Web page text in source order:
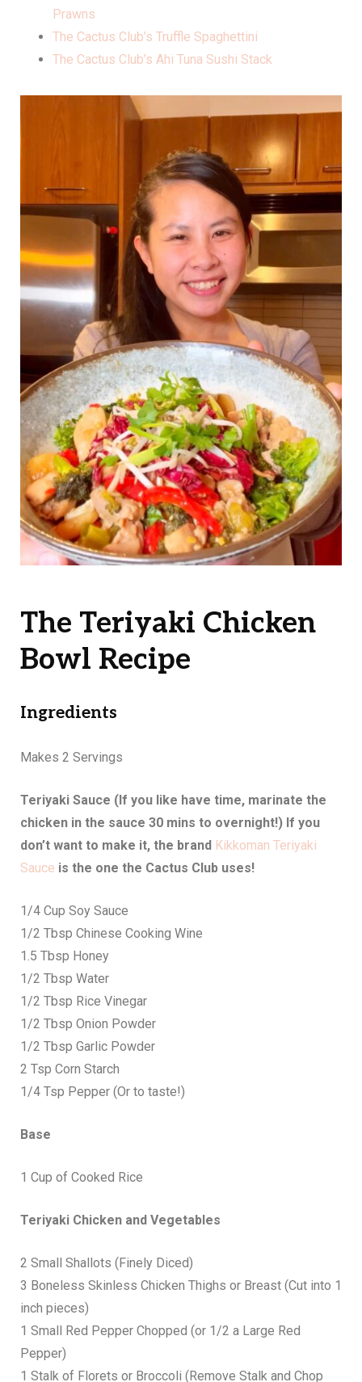
Prawns
The Cactus Club’s Truffle Spaghettini
The Cactus Club’s Ahi Tuna Sushi Stack
The Teriyaki Chicken
Bowl Recipe
Ingredients
Makes 2 Servings
Teriyaki Sauce (If you like have time, marinate the
chicken in the sauce 30 mins to overnight!) If you
don’t want to make it, the brand Kikkoman Teriyaki
Sauce is the one the Cactus Club uses!
1/4 Cup Soy Sauce
1/2 Tbsp Chinese Cooking Wine
1.5 Tbsp Honey
1/2 Tbsp Water
1/2 Tbsp Rice Vinegar
1/2 Tbsp Onion Powder
1/2 Tbsp Garlic Powder
2 Tsp Corn Starch
1/4 Tsp Pepper (Or to taste!)
Base
1 Cup of Cooked Rice
Teriyaki Chicken and Vegetables
2 Small Shallots (Finely Diced)
3 Boneless Skinless Chicken Thighs or Breast (Cut into 1
inch pieces)
1 Small Red Pepper Chopped (or 1/2 a Large Red
Pepper)
1 Stalk of Florets or Broccoli (Remove Stalk and Chop